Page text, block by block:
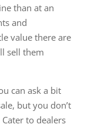
than at an
and
value there are
sell them
can ask a bit
but you don’t
to dealers